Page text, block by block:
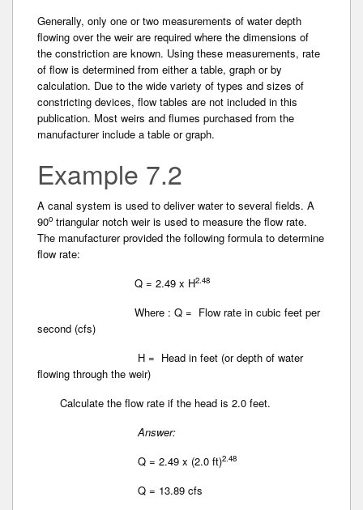
Generally, only one or two measurements of water­ depth
flowing over the weir are required where the dimensions of
the constriction are known. Using these measurements, rate
of flow is determined from either a table, graph or by
calculation. Due to the wide variety of types and sizes of
constricting devices, flow tables are not included in this
publication. Most weirs and flumes purchased from the
manufacturer include a table or graph.
Example 7.2
A canal system is used to deliver water to several fields. A
90o triangular notch weir is used to measure the flow rate.
The manufacturer provided the following formula to determine
flow rate:
Q = 2.49 x H2.48
Where : Q = Flow rate in cubic feet per
second (cfs)
H = Head in feet (or depth of water
flowing through the weir)
Calculate the flow rate if the head is 2.0 feet.
Answer:
Q = 2.49 x (2.0 ft)2.48
Q = 13.89 cfs